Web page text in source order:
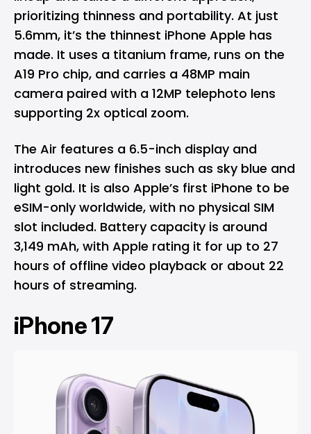
prioritizing thinness and portability. At just
5.6mm, it’s the thinnest iPhone Apple has
made. It uses a titanium frame, runs on the
A19 Pro chip, and carries a 48MP main
camera paired with a 12MP telephoto lens
supporting 2x optical zoom.
The Air features a 6.5-inch display and
introduces new finishes such as sky blue and
light gold. It is also Apple’s first iPhone to be
eSIM-only worldwide, with no physical SIM
slot included. Battery capacity is around
3,149 mAh, with Apple rating it for up to 27
hours of offline video playback or about 22
hours of streaming.
iPhone 17